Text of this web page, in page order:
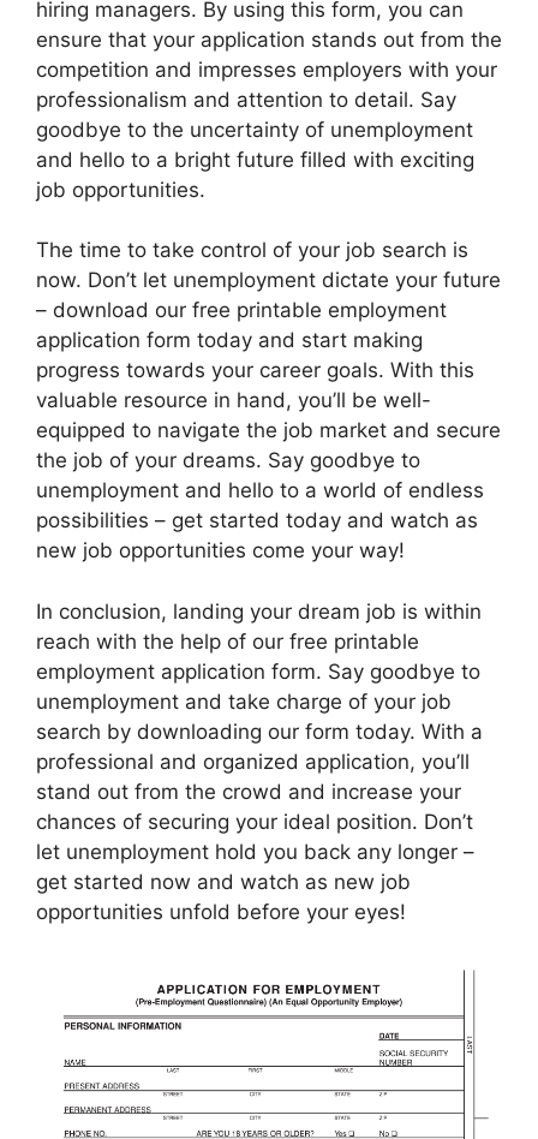
hiring managers. By using this form, you can
ensure that your application stands out from the
competition and impresses employers with your
professionalism and attention to detail. Say
goodbye to the uncertainty of unemployment
and hello to a bright future filled with exciting
job opportunities.
The time to take control of your job search is
now. Don’t let unemployment dictate your future
– download our free printable employment
application form today and start making
progress towards your career goals. With this
valuable resource in hand, you’ll be well-
equipped to navigate the job market and secure
the job of your dreams. Say goodbye to
unemployment and hello to a world of endless
possibilities – get started today and watch as
new job opportunities come your way!
In conclusion, landing your dream job is within
reach with the help of our free printable
employment application form. Say goodbye to
unemployment and take charge of your job
search by downloading our form today. With a
professional and organized application, you’ll
stand out from the crowd and increase your
chances of securing your ideal position. Don’t
let unemployment hold you back any longer –
get started now and watch as new job
opportunities unfold before your eyes!